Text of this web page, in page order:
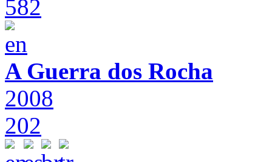
582
A Guerra dos Rocha
2008
202